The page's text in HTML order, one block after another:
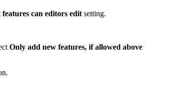
can editors edit setting.
Only add new features, if allowed above